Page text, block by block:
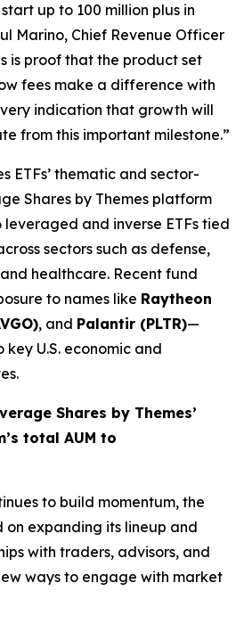
up to 100 million plus in
Marino, Chief Revenue Officer
is proof that the product set
fees make a difference with
indication that growth will
from this important milestone.”
ETFs’ thematic and sector-
Shares by Themes platform
and inverse ETFs tied
sectors such as defense,
healthcare. Recent fund
to names like Raytheon
, and Palantir (PLTR)—
U.S. economic and
Shares by Themes’
total AUM to
to build momentum, the
on expanding its lineup and
with traders, advisors, and
ways to engage with market